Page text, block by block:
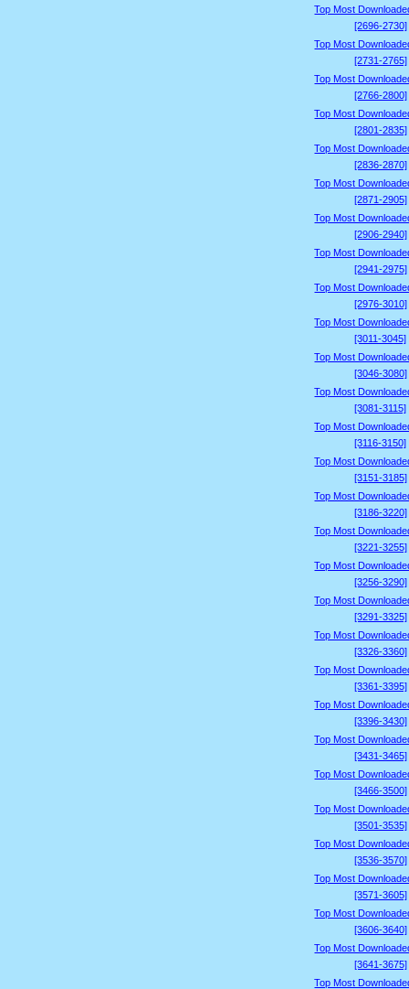
Top Most
[2696-2730]
Top Most
[2731-2765]
Top Most
[2766-2800]
Top Most
[2801-2835]
Top Most
[2836-2870]
Top Most
[2871-2905]
Top Most
[2906-2940]
Top Most
[2941-2975]
Top Most
[2976-3010]
Top Most
[3011-3045]
Top Most
[3046-3080]
Top Most
[3081-3115]
Top Most
[3116-3150]
Top Most
[3151-3185]
Top Most
[3186-3220]
Top Most
[3221-3255]
Top Most
[3256-3290]
Top Most
[3291-3325]
Top Most
[3326-3360]
Top Most
[3361-3395]
Top Most
[3396-3430]
Top Most
[3431-3465]
Top Most
[3466-3500]
Top Most
[3501-3535]
Top Most
[3536-3570]
Top Most
[3571-3605]
Top Most
[3606-3640]
Top Most
[3641-3675]
Top Most